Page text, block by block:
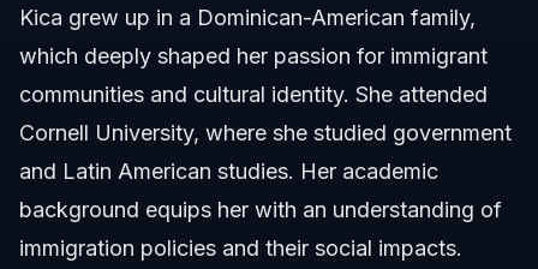
Kica grew up in a Dominican-American family,
which deeply shaped her passion for immigrant
communities and cultural identity. She attended
Cornell University, where she studied government
and Latin American studies. Her academic
background equips her with an understanding of
immigration policies and their social impacts.